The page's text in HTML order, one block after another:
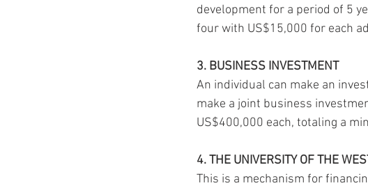
development for a period of 5
four with US$15,000 for each
3. BUSINESS INVESTMENT
An individual can make an
make a joint business
US$400,000 each, totaling a
4. THE UNIVERSITY OF THE
This is a mechanism for